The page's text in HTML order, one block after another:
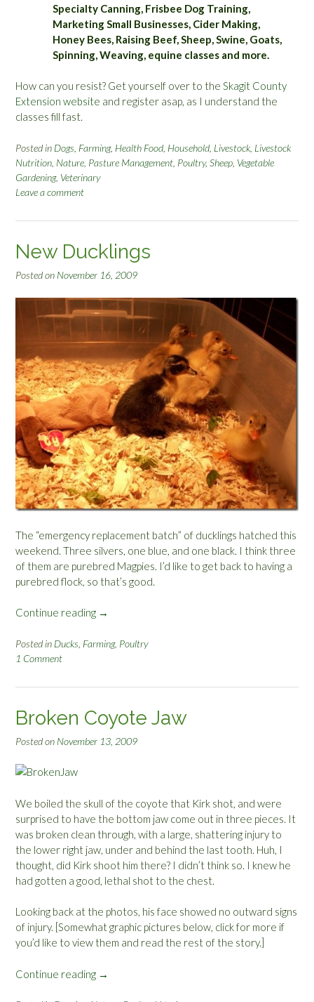
Specialty Canning, Frisbee Dog Training,
Marketing Small Businesses, Cider Making,
Honey Bees, Raising Beef, Sheep, Swine, Goats,
Spinning, Weaving, equine classes and more.
How can you resist? Get yourself over to the Skagit County
Extension website and register asap, as I understand the
classes fill fast.
Posted in Dogs Farming, Health Food Household Livestock Livestock
Nutrition Nature Pasture Management Poultry, Sheep Vegetable
Gardening, Veterinary
Leave a comment
New Ducklings
Posted on November 16, 2009
The “emergency replacement batch” of ducklings hatched this
weekend. Three silvers, one blue, and one black. I think three
of them are purebred Magpies. I’d like to get back to having a
purebred flock, so that’s good.
Continue reading “
e
u
k
s
”
→
Posted in Ducks Farming, Poultry
1 Comment
Broken Coyote Jaw
Posted on November 13, 2009
We boiled the skull of the coyote that Kirk shot, and were
surprised to have the bottom jaw come out in three pieces. It
was broken clean through, with a large, shattering injury to
the lower right jaw, under and behind the last tooth. Huh, I
thought, did Kirk shoot him there? I didn’t think so. I knew he
had gotten a good, lethal shot to the chest.
Looking back at the photos, his face showed no outward signs
of injury. [Somewhat graphic pictures below, click for more if
you’d like to view them and read the rest of the story.]
Continue reading “→